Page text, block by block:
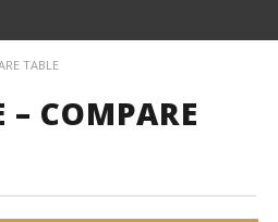
TABLE
– COMPARE